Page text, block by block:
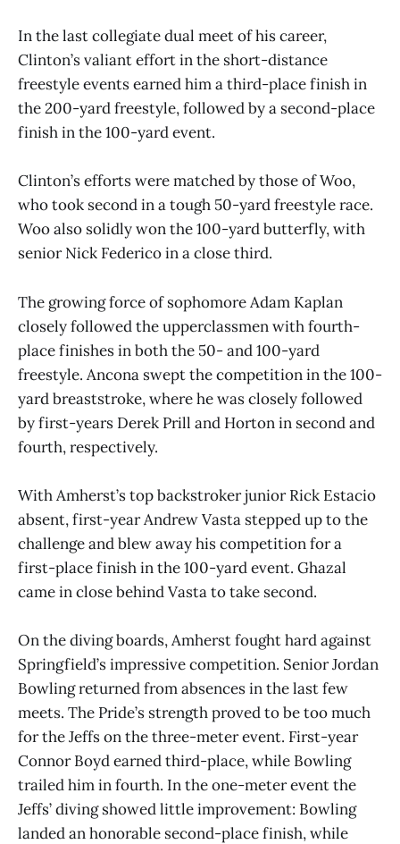
In the last collegiate dual meet of his career,
Clinton’s valiant effort in the short-distance
freestyle events earned him a third-place finish in
the 200-yard freestyle, followed by a second-place
finish in the 100-yard event.
Clinton’s efforts were matched by those of Woo,
who took second in a tough 50-yard freestyle race.
Woo also solidly won the 100-yard butterfly, with
senior Nick Federico in a close third.
The growing force of sophomore Adam Kaplan
closely followed the upperclassmen with fourth-
place finishes in both the 50- and 100-yard
freestyle. Ancona swept the competition in the 100-
yard breaststroke, where he was closely followed
by first-years Derek Prill and Horton in second and
fourth, respectively.
With Amherst’s top backstroker junior Rick Estacio
absent, first-year Andrew Vasta stepped up to the
challenge and blew away his competition for a
first-place finish in the 100-yard event. Ghazal
came in close behind Vasta to take second.
On the diving boards, Amherst fought hard against
Springfield’s impressive competition. Senior Jordan
Bowling returned from absences in the last few
meets. The Pride’s strength proved to be too much
for the Jeffs on the three-meter event. First-year
Connor Boyd earned third-place, while Bowling
trailed him in fourth. In the one-meter event the
Jeffs’ diving showed little improvement: Bowling
landed an honorable second-place finish, while